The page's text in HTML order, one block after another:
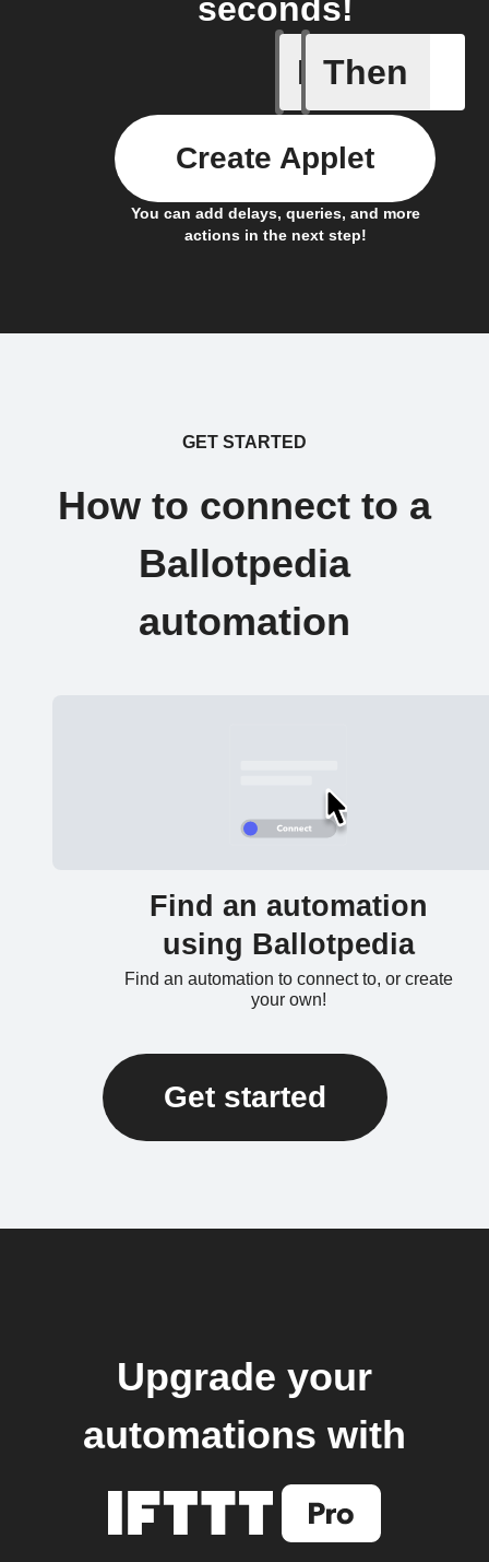
seconds!
If Then
You can add delays, queries, and more
actions in the next step!
Create Applet
GET STARTED
How to connect to a
Ballotpedia
automation
Find an automation
using Ballotpedia
Find an automation to connect to, or create
your own!
Get started
Upgrade your
automations with